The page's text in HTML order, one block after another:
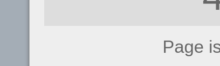
Page